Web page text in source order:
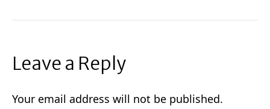
Leave a Reply
Your email address will not be published.